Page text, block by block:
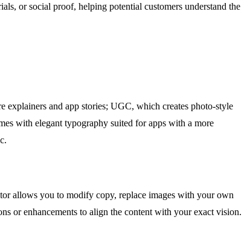
or social proof, helping potential customers understand the
and app stories; UGC, which creates photo-style
with elegant typography suited for apps with a more
allows you to modify copy, replace images with your own
or enhancements to align the content with your exact vision.